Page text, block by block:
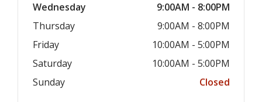
Wednesday
9:00AM - 8:00PM
Thursday
9:00AM - 8:00PM
Friday
10:00AM - 5:00PM
Saturday
10:00AM - 5:00PM
Sunday
Closed